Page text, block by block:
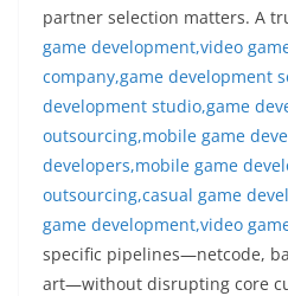
partner selection matters. A
game development,video
company,game development
development studio,game
outsourcing,mobile game
developers,mobile game
outsourcing,casual game
game development,video
specific pipelines—netcode,
art—without disrupting core